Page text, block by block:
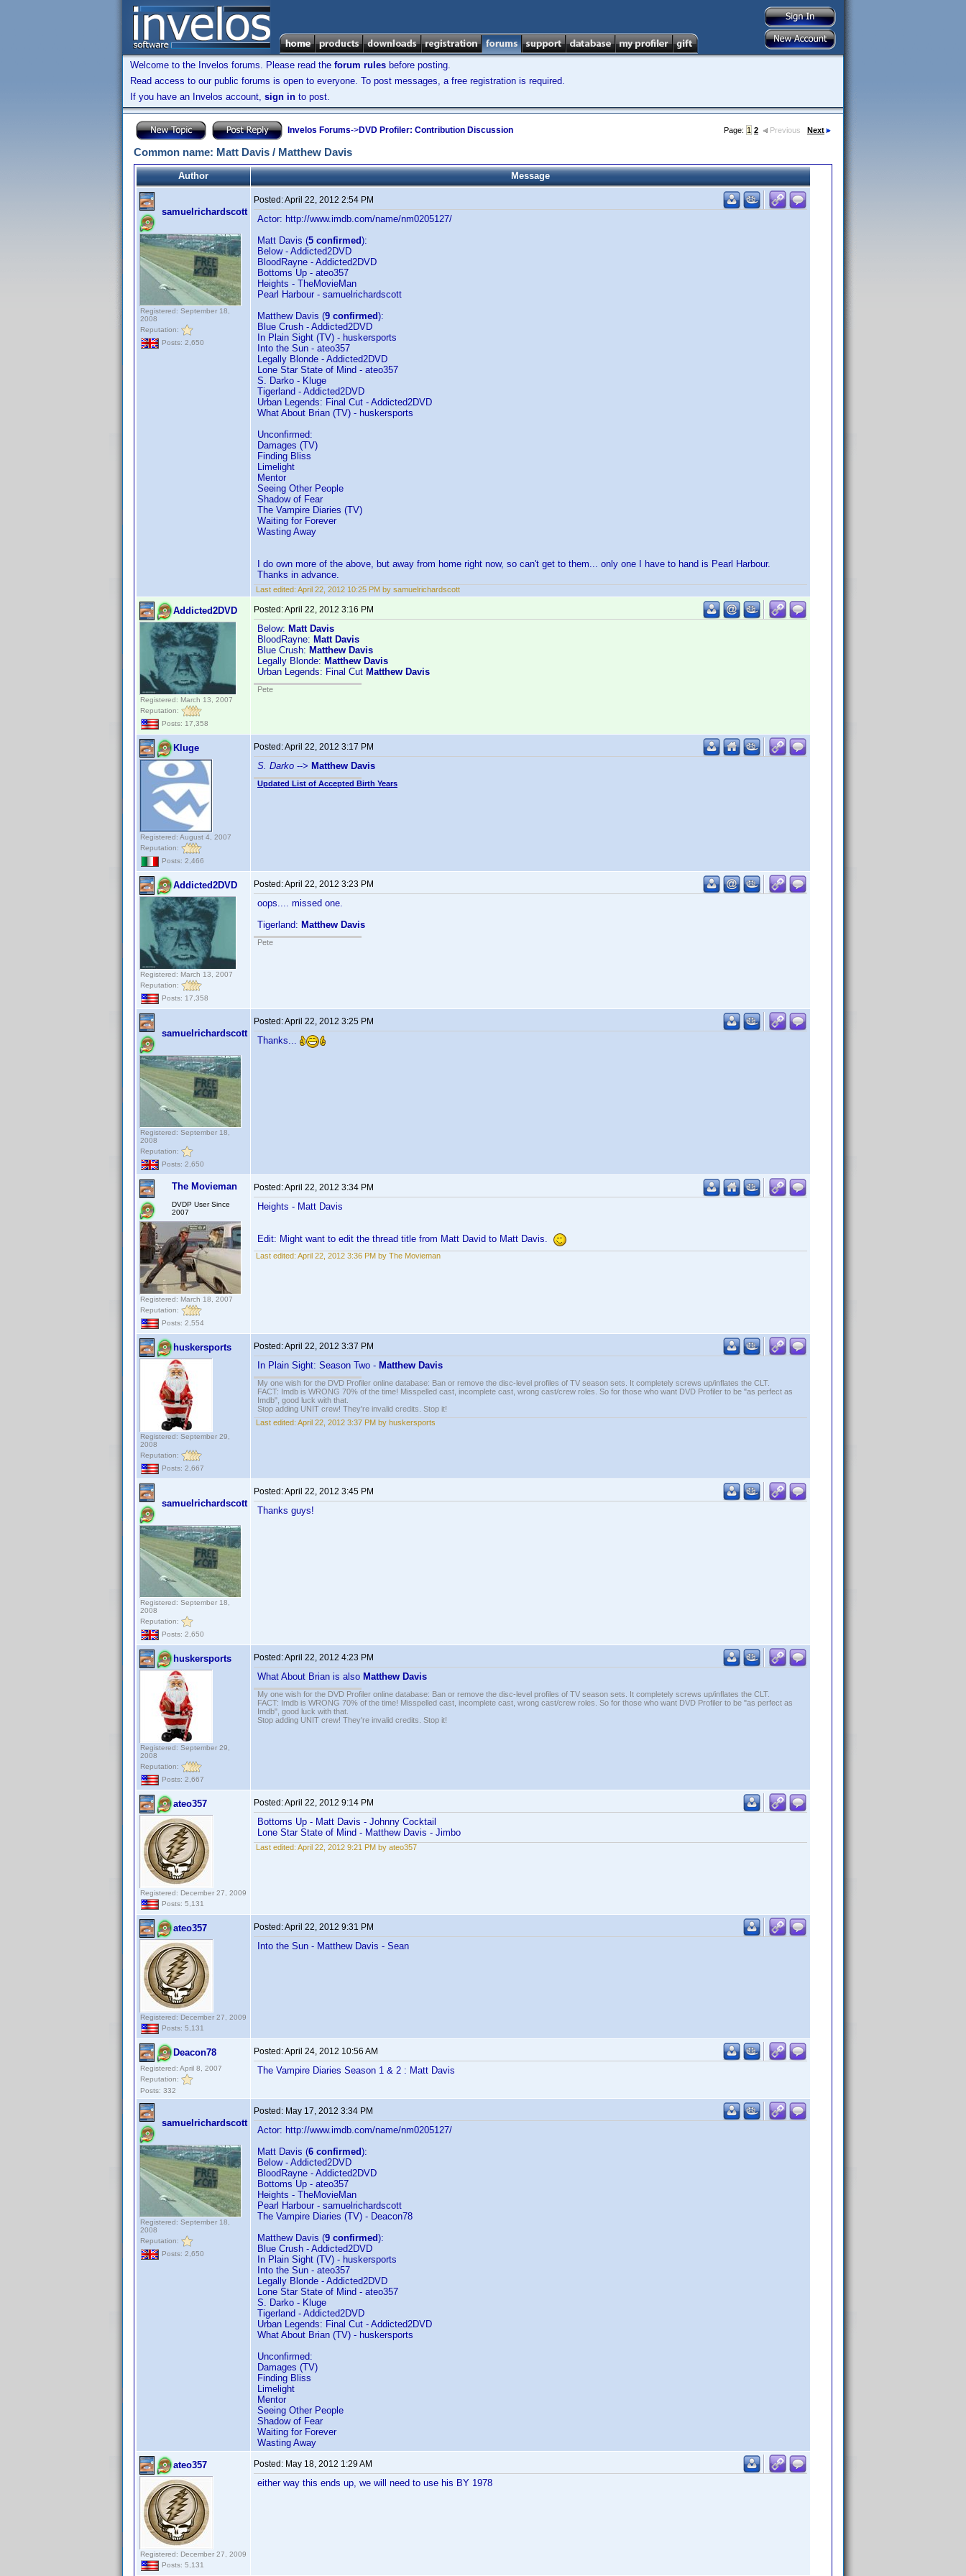
Welcome to the Invelos forums. Please read the forum rules before posting.
Read access to our public forums is open to everyone. To post messages, a free registration is required.
If you have an Invelos account, sign in to post.
Invelos Forums->DVD Profiler: Contribution Discussion Page: 1 2 Previous Next
Common name: Matt Davis / Matthew Davis
Author Message
samuelrichardscott
Registered: September 18,
2008
Reputation:
Posts: 2,650
Posted:April 22, 2012 2:54 PM
Actor: http://www.imdb.com/name/nm0205127/
Matt Davis (5 confirmed):
Below - Addicted2DVD
BloodRayne - Addicted2DVD
Bottoms Up - ateo357
Heights - TheMovieMan
Pearl Harbour - samuelrichardscott
Matthew Davis (9 confirmed):
Blue Crush - Addicted2DVD
In Plain Sight (TV) - huskersports
Into the Sun - ateo357
Legally Blonde - Addicted2DVD
Lone Star State of Mind - ateo357
S. Darko - Kluge
Tigerland - Addicted2DVD
Urban Legends: Final Cut - Addicted2DVD
What About Brian (TV) - huskersports
Unconfirmed:
Damages (TV)
Finding Bliss
Limelight
Mentor
Seeing Other People
Shadow of Fear
The Vampire Diaries (TV)
Waiting for Forever
Wasting Away
I do own more of the above, but away from home right now, so can't get to them... only one I have to hand is Pearl Harbour.
Thanks in advance.
Last edited: April 22, 2012 10:25 PM by samuelrichardscott
Addicted2DVD
Registered: March 13, 2007
Reputation:
Posts: 17,358
Posted:April 22, 2012 3:16 PM
Below: Matt Davis
BloodRayne: Matt Davis
Blue Crush: Matthew Davis
Legally Blonde: Matthew Davis
Urban Legends: Final Cut Matthew Davis
Pete
Kluge
Registered: August 4, 2007
Reputation:
Posts: 2,466
Posted:April 22, 2012 3:17 PM
S. Darko --> Matthew Davis
Updated List of Accepted Birth Years
Addicted2DVD
Registered: March 13, 2007
Reputation:
Posts: 17,358
Posted:April 22, 2012 3:23 PM
oops.... missed one.
Tigerland: Matthew Davis
Pete
samuelrichardscott
Registered: September 18,
2008
Reputation:
Posts: 2,650
Posted:April 22, 2012 3:25 PM
Thanks...
The Movieman
DVDP User Since
2007
Registered: March 18, 2007
Reputation:
Posts: 2,554
Posted:April 22, 2012 3:34 PM
Heights - Matt Davis
Edit: Might want to edit the thread title from Matt David to Matt Davis.
Last edited: April 22, 2012 3:36 PM by The Movieman
huskersports
Registered: September 29,
2008
Reputation:
Posts: 2,667
Posted:April 22, 2012 3:37 PM
In Plain Sight: Season Two - Matthew Davis
My one wish for the DVD Profiler online database: Ban or remove the disc-level profiles of TV season sets. It completely screws up/inflates the CLT.
FACT: Imdb is WRONG 70% of the time! Misspelled cast, incomplete cast, wrong cast/crew roles. So for those who want DVD Profiler to be "as perfect as
Imdb", good luck with that.
Stop adding UNIT crew! They're invalid credits. Stop it!
Last edited: April 22, 2012 3:37 PM by huskersports
samuelrichardscott
Registered: September 18,
2008
Reputation:
Posts: 2,650
Posted:April 22, 2012 3:45 PM
Thanks guys!
huskersports
Registered: September 29,
2008
Reputation:
Posts: 2,667
Posted:April 22, 2012 4:23 PM
What About Brian is also Matthew Davis
My one wish for the DVD Profiler online database: Ban or remove the disc-level profiles of TV season sets. It completely screws up/inflates the CLT.
FACT: Imdb is WRONG 70% of the time! Misspelled cast, incomplete cast, wrong cast/crew roles. So for those who want DVD Profiler to be "as perfect as
Imdb", good luck with that.
Stop adding UNIT crew! They're invalid credits. Stop it!
ateo357
Registered: December 27, 2009
Posts: 5,131
Posted:April 22, 2012 9:14 PM
Bottoms Up - Matt Davis - Johnny Cocktail
Lone Star State of Mind - Matthew Davis - Jimbo
Last edited: April 22, 2012 9:21 PM by ateo357
ateo357
Registered: December 27, 2009
Posts: 5,131
Posted:April 22, 2012 9:31 PM
Into the Sun - Matthew Davis - Sean
Deacon78
Registered: April 8, 2007
Reputation:
Posts: 332
Posted:April 24, 2012 10:56 AM
The Vampire Diaries Season 1 & 2 : Matt Davis
samuelrichardscott
Registered: September 18,
2008
Reputation:
Posts: 2,650
Posted: May 17, 2012 3:34 PM
Actor: http://www.imdb.com/name/nm0205127/
Matt Davis (6 confirmed):
Below - Addicted2DVD
BloodRayne - Addicted2DVD
Bottoms Up - ateo357
Heights - TheMovieMan
Pearl Harbour - samuelrichardscott
The Vampire Diaries (TV) - Deacon78
Matthew Davis (9 confirmed):
Blue Crush - Addicted2DVD
In Plain Sight (TV) - huskersports
Into the Sun - ateo357
Legally Blonde - Addicted2DVD
Lone Star State of Mind - ateo357
S. Darko - Kluge
Tigerland - Addicted2DVD
Urban Legends: Final Cut - Addicted2DVD
What About Brian (TV) - huskersports
Unconfirmed:
Damages (TV)
Finding Bliss
Limelight
Mentor
Seeing Other People
Shadow of Fear
Waiting for Forever
Wasting Away
ateo357
Registered: December 27, 2009
Posts: 5,131
Posted: May 18, 2012 1:29 AM
either way this ends up, we will need to use his BY 1978